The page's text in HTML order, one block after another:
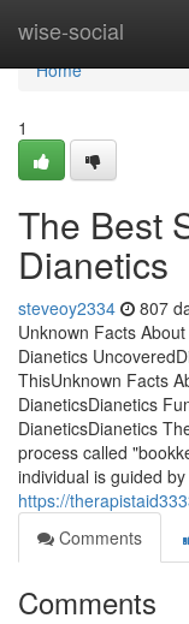
wise-social
Home
Home
1
The Best
Dianetics
steveoy2334 807
Unknown Facts
Dianetics
ThisUnknown Facts
DianeticsDianetics
DianeticsDianetics
process called
individual is guided
https://
Comments
Comments